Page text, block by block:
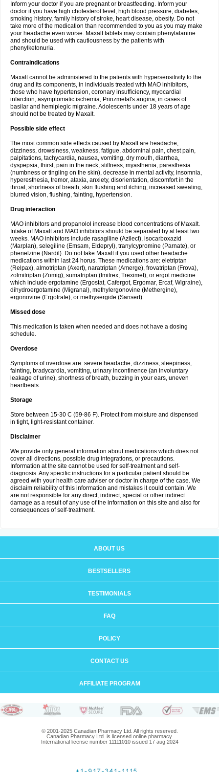
Inform your doctor if you are pregnant or breastfeeding. Inform your
doctor if you have high cholesterol level, high blood pressure, diabetes,
smoking history, family history of stroke, heart disease, obesity. Do not
take more of the medication than recommended to you as you may make
your headache even worse. Maxalt tablets may contain phenylalanine
and should be used with cautiousness by the patients with
phenylketonuria.
Contraindications
Maxalt cannot be administered to the patients with hypersensitivity to the
drug and its components, in individuals treated with MAO inhibitors,
those who have hypertension, coronary insufficiency, myocardial
infarction, asymptomatic ischemia, Prinzmetal's angina, in cases of
basilar and hemiplegic migraine. Adolescents under 18 years of age
should not be treated by Maxalt.
Possible side effect
The most common side effects caused by Maxalt are headache,
dizziness, drowsiness, weakness, fatigue, abdominal pain, chest pain,
palpitations, tachycardia, nausea, vomiting, dry mouth, diarrhea,
dyspepsia, thirst, pain in the neck, stiffness, myasthenia, paresthesia
(numbness or tingling on the skin), decrease in mental activity, insomnia,
hyperesthesia, tremor, ataxia, anxiety, disorientation, discomfort in the
throat, shortness of breath, skin flushing and itching, increased sweating,
blurred vision, flushing, fainting, hypertension.
Drug interaction
MAO inhibitors and propanolol increase blood concentrations of Maxalt.
Intake of Maxalt and MAO inhibitors should be separated by at least two
weeks. MAO inhibitors include rasagiline (Azilect), isocarboxazid
(Marplan), selegiline (Emsam, Eldepryl), tranylcypromine (Parnate), or
phenelzine (Nardil). Do not take Maxalt if you used other headache
medications within last 24 horus. These medications are: eletriptan
(Relpax), almotriptan (Axert), naratriptan (Amerge), frovatriptan (Frova),
zolmitriptan (Zomig), sumatriptan (Imitrex, Treximet), or ergot medicine
which include ergotamine (Ergostat, Cafergot, Ergomar, Ercaf, Wigraine),
dihydroergotamine (Migranal), methylergonovine (Methergine),
ergonovine (Ergotrate), or methysergide (Sansert).
Missed dose
This medication is taken when needed and does not have a dosing
schedule.
Overdose
Symptoms of overdose are: severe headache, dizziness, sleepiness,
fainting, bradycardia, vomiting, urinary incontinence (an involuntary
leakage of urine), shortness of breath, buzzing in your ears, uneven
heartbeats.
Storage
Store between 15-30 C (59-86 F). Protect from moisture and dispensed
in tight, light-resistant container.
Disclaimer
We provide only general information about medications which does not
cover all directions, possible drug integrations, or precautions.
Information at the site cannot be used for self-treatment and self-
diagnosis. Any specific instructions for a particular patient should be
agreed with your health care adviser or doctor in charge of the case. We
disclaim reliability of this information and mistakes it could contain. We
are not responsible for any direct, indirect, special or other indirect
damage as a result of any use of the information on this site and also for
consequences of self-treatment.
ABOUT US
BESTSELLERS
TESTIMONIALS
FAQ
POLICY
CONTACT US
AFFILIATE PROGRAM
© 2001-2025 Canadian Pharmacy Ltd. All rights reserved.
Canadian Pharmacy Ltd. is licensed online pharmacy.
International license number 11111010 issued 17 aug 2024